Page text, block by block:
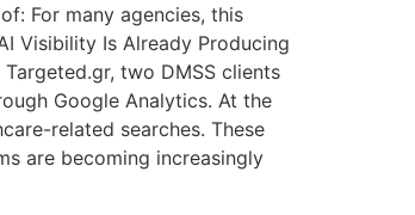
For many agencies, this
Visibility Is Already Producing
two DMSS clients
Google Analytics. At the
related searches. These
are becoming increasingly